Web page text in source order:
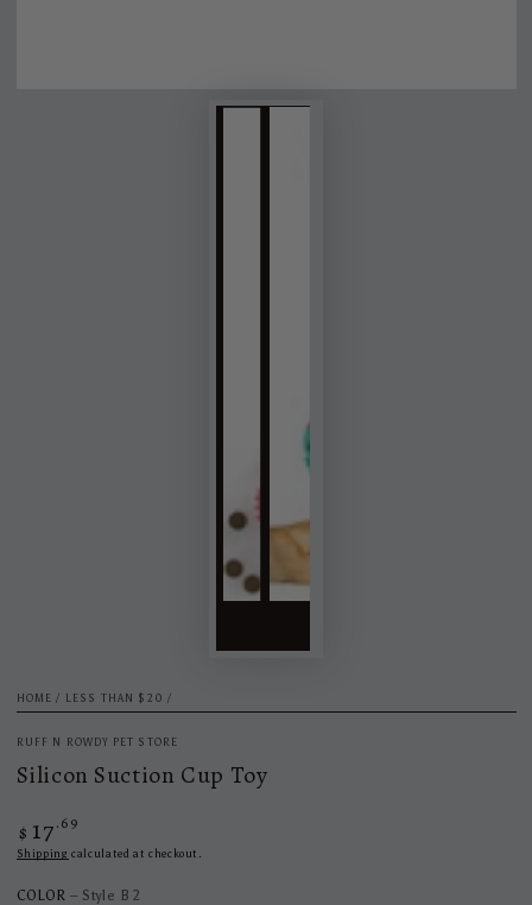
HOME / LESS THAN $20 /
RUFF N ROWDY PET STORE
Silicon Suction Cup Toy
Regular
price
$ 17.69
Shipping calculated at checkout.
COLOR – Style B 2